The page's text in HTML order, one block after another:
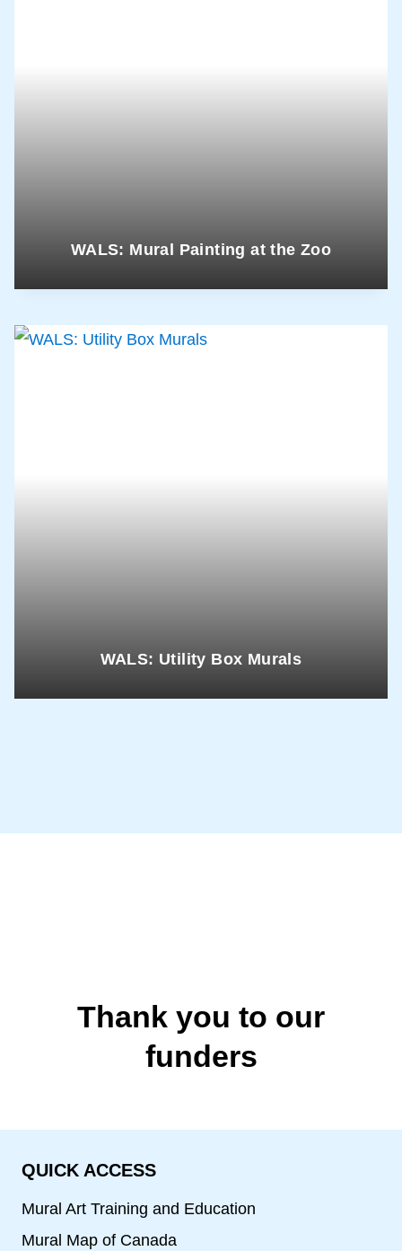
WALS: Mural Painting at the Zoo
WALS: Utility Box Murals
Thank you to our
funders
QUICK ACCESS
Mural Art Training and Education
Mural Map of Canada